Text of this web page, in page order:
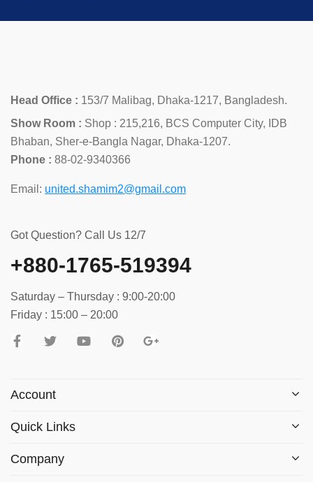
Head Office : 153/7 Malibag, Dhaka-1217, Bangladesh.
Show Room : Shop : 215,216, BCS Computer City, IDB
Bhaban, Sher-e-Bangla Nagar, Dhaka-1207.
Phone : 88-02-9340366
Email: united.shamim2@gmail.com
Got Question? Call Us 12/7
+880-1765-519394
Saturday – Thursday : 9:00-20:00
Friday : 15:00 – 20:00
Account
Quick Links
Company